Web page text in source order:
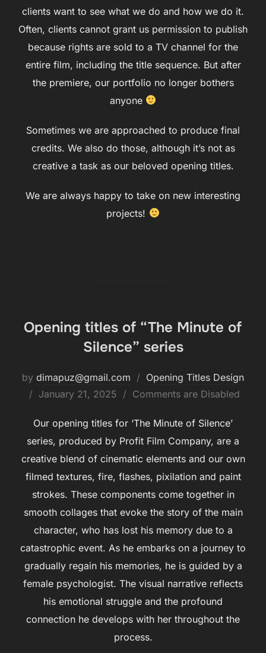
clients want to see what we do and how we do it.
Often, clients cannot grant us permission to publish
because rights are sold to a TV channel for the
entire film, including the title sequence. But after
the premiere, our portfolio no longer bothers
anyone
Sometimes we are approached to produce final
credits. We also do those, although it’s not as
creative a task as our beloved opening titles.
We are always happy to take on new interesting
projects!
Opening titles of “The Minute of
Silence” series
by dimapuz@gmail.com
Opening Titles Design
January 21, 2025
Comments are Disabled
Our opening titles for ‘The Minute of Silence’
series, produced by Profit Film Company, are a
creative blend of cinematic elements and our own
filmed textures, fire, flashes, pixilation and paint
strokes. These components come together in
smooth collages that evoke the story of the main
character, who has lost his memory due to a
catastrophic event. As he embarks on a journey to
gradually regain his memories, he is guided by a
female psychologist. The visual narrative reflects
his emotional struggle and the profound
connection he develops with her throughout the
process.